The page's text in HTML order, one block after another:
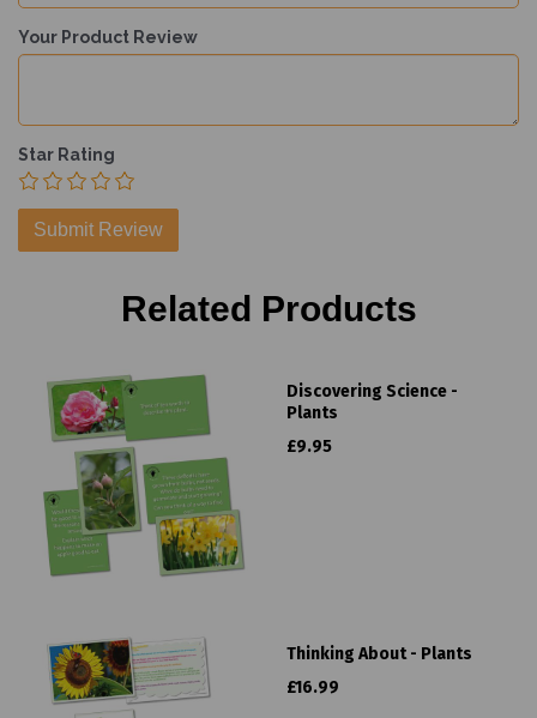
Your Product Review
Star Rating
Related Products
Discovering Science -
Plants
£9.95
Thinking About - Plants
£16.99